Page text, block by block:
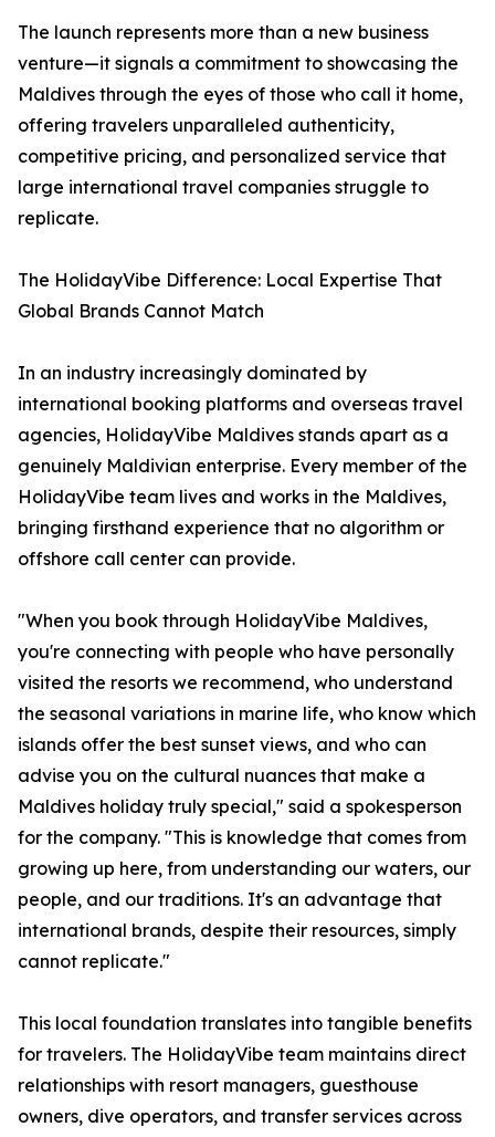
The launch represents more than a new business
venture—it signals a commitment to showcasing the
Maldives through the eyes of those who call it home,
offering travelers unparalleled authenticity,
competitive pricing, and personalized service that
large international travel companies struggle to
replicate.
The HolidayVibe Difference: Local Expertise That
Global Brands Cannot Match
In an industry increasingly dominated by
international booking platforms and overseas travel
agencies, HolidayVibe Maldives stands apart as a
genuinely Maldivian enterprise. Every member of the
HolidayVibe team lives and works in the Maldives,
bringing firsthand experience that no algorithm or
offshore call center can provide.
"When you book through HolidayVibe Maldives,
you're connecting with people who have personally
visited the resorts we recommend, who understand
the seasonal variations in marine life, who know which
islands offer the best sunset views, and who can
advise you on the cultural nuances that make a
Maldives holiday truly special," said a spokesperson
for the company. "This is knowledge that comes from
growing up here, from understanding our waters, our
people, and our traditions. It's an advantage that
international brands, despite their resources, simply
cannot replicate."
This local foundation translates into tangible benefits
for travelers. The HolidayVibe team maintains direct
relationships with resort managers, guesthouse
owners, dive operators, and transfer services across